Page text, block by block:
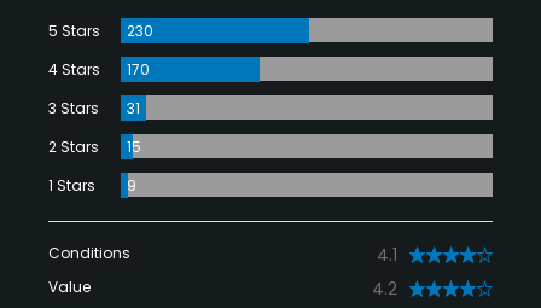
5 Stars
230
4 Stars
170
3 Stars
31
2 Stars
15
1 Stars
9
Conditions 4.1
Value 4.2